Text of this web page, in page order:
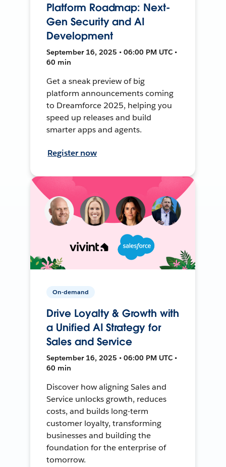
Platform Roadmap: Next-
Gen Security and AI
Development
September 16, 2025 • 06:00 PM UTC •
60 min
Get a sneak preview of big
platform announcements coming
to Dreamforce 2025, helping you
speed up releases and build
smarter apps and agents.
Register now
On-demand
Drive Loyalty & Growth with
a Unified AI Strategy for
Sales and Service
September 16, 2025 • 06:00 PM UTC •
60 min
Discover how aligning Sales and
Service unlocks growth, reduces
costs, and builds long-term
customer loyalty, transforming
businesses and building the
foundation for the enterprise of
tomorrow.